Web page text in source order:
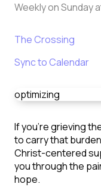
Weekly on Sunday
The Crossing
Sync to Calendar
optimizing
If you’re grieving
to carry that
Christ-centered
you through the
hope.